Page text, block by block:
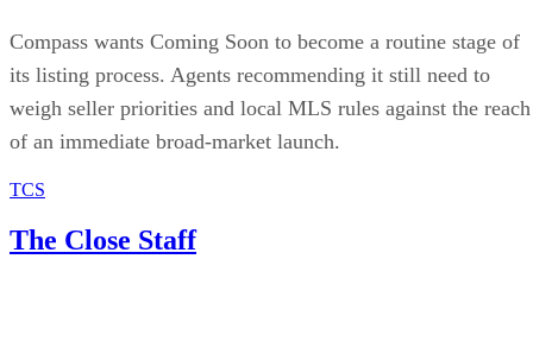
Compass wants Coming Soon to become a routine stage of
its listing process. Agents recommending it still need to
weigh seller priorities and local MLS rules against the reach
of an immediate broad-market launch.
TCS
The Close Staff